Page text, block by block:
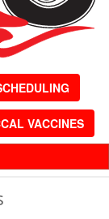
VACCINES